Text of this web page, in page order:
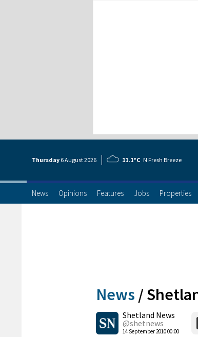
Thursday 6 August2026 11.1°C N Fresh Breeze
News Opinions Features Jobs Properties
News /
Shetland News
@shetnews
14 September 2010 00:00